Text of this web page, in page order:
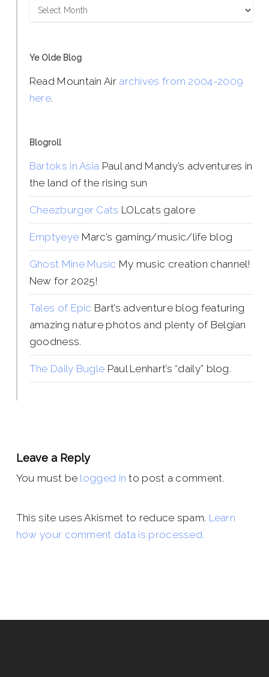
Archives
Ye Olde Blog
Read Mountain Air archives from 2004-2009
here.
Blogroll
Bartoks in Asia Paul and Mandy’s adventures in
the land of the rising sun
Cheezburger Cats LOLcats galore
Emptyeye Marc’s gaming/music/life blog
Ghost Mine Music My music creation channel!
New for 2025!
Tales of Epic Bart’s adventure blog featuring
amazing nature photos and plenty of Belgian
goodness.
The Daily Bugle Paul Lenhart’s “daily” blog.
Leave a Reply
You must be logged in to post a comment.
This site uses Akismet to reduce spam. Learn
how your comment data is processed.